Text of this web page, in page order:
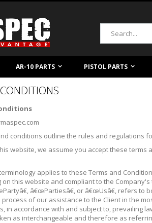
Search
AR-10 PARTS PISTOL PARTS
conditions outline the rules and regulations
website, we assume you accept these
applies to these Terms and
this website and compliant to the
â€œPartiesâ€, or â€œUsâ€, refers
of our assistance to the Client in the
in accordance with and subject to, prevailing
as interchangeable and therefore as